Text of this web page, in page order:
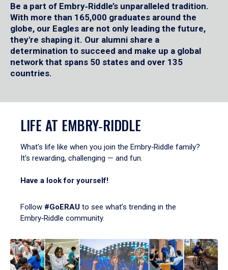
Be a part of Embry‑Riddle’s unparalleled tradition.
With more than 165,000 graduates around the
globe, our Eagles are not only leading the future,
they're shaping it. Our alumni share a
determination to succeed and make up a global
network that spans 50 states and over 135
countries.
LIFE AT EMBRY‑RIDDLE
What's life like when you join the Embry‑Riddle family?
It's rewarding, challenging — and fun.
Have a look for yourself!
Follow #GoERAU to see what’s trending in the
Embry‑Riddle community.